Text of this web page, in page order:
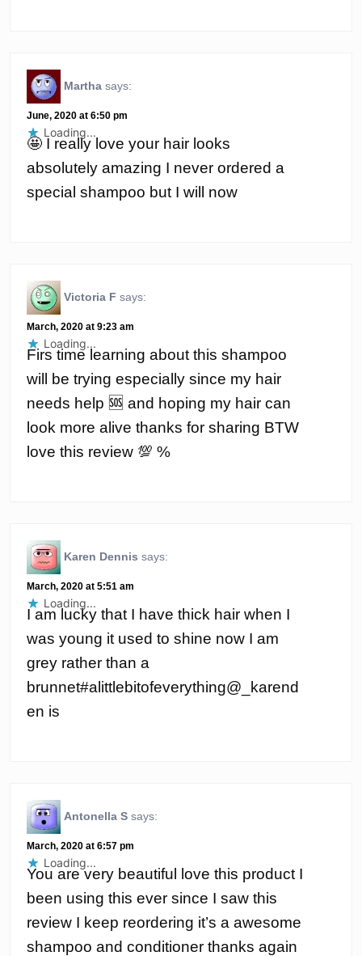
Martha says:
June, 2020 at 6:50 pm
🤩 I really love your hair looks
absolutely amazing I never ordered a
special shampoo but I will now
Loading...
Victoria F says:
March, 2020 at 9:23 am
Firs time learning about this shampoo
will be trying especially since my hair
needs help 🆘 and hoping my hair can
look more alive thanks for sharing BTW
love this review 💯 %
Loading...
Karen Dennis says:
March, 2020 at 5:51 am
I am lucky that I have thick hair when I
was young it used to shine now I am
grey rather than a
brunnet#alittlebitofeverything@_karend
en is
Loading...
Antonella S says:
March, 2020 at 6:57 pm
You are very beautiful love this product I
been using this ever since I saw this
review I keep reordering it’s a awesome
shampoo and conditioner thanks again
Loading...